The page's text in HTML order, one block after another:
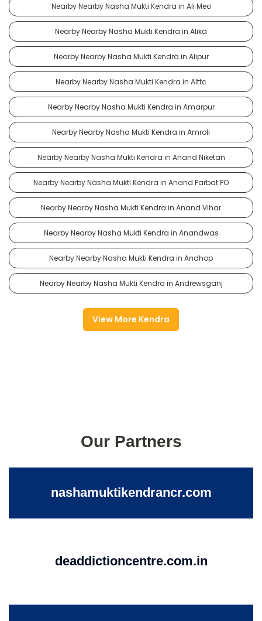
Nearby Nearby Nasha Mukti Kendra in Ali Meo
Nearby Nearby Nasha Mukti Kendra in Alika
Nearby Nearby Nasha Mukti Kendra in Alipur
Nearby Nearby Nasha Mukti Kendra in Alttc
Nearby Nearby Nasha Mukti Kendra in Amarpur
Nearby Nearby Nasha Mukti Kendra in Amroli
Nearby Nearby Nasha Mukti Kendra in Anand Niketan
Nearby Nearby Nasha Mukti Kendra in Anand Parbat PO
Nearby Nearby Nasha Mukti Kendra in Anand Vihar
Nearby Nearby Nasha Mukti Kendra in Anandwas
Nearby Nearby Nasha Mukti Kendra in Andhop
Nearby Nearby Nasha Mukti Kendra in Andrewsganj
View More Kendra
Our Partners
nashamuktikendrancr.com
deaddictioncentre.com.in